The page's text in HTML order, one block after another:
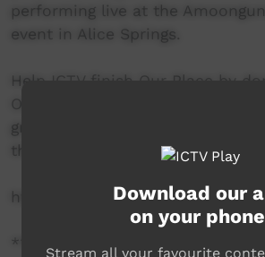
performing live at the
event in Alice Springs.
Help ICTV finish Our Place by
Our Place crowd funding
great rewards available, even a
the man himself.
http://www.pozible.com/
***All music contained within
Download our
on your
Stream all your favourite